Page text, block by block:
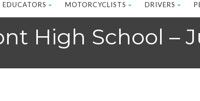
EDUCATORS MOTORCYCLISTS DRIVERS
High School –